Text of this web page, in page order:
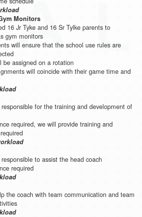
Monitors
16 Jr Tyke and 16 Sr Tylke parents to
gym monitors
will ensure that the school use rules are
be assigned on a rotation
will coincide with their game time and
for the training and development of
required, we will provide training and
to assist the head coach
required
the coach with team communication and team